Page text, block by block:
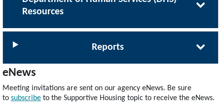
Resources
Reports
eNews
Meeting invitations are sent on our agency eNews. Be sure
to subscribe to the Supportive Housing topic to receive the eNews.